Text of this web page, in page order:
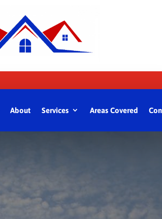
About Services Areas Covered